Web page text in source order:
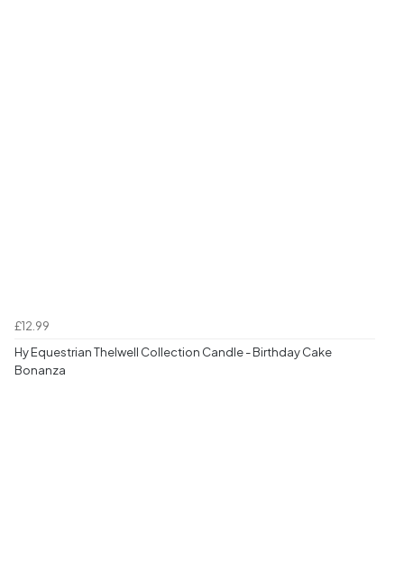
£12.99
Hy Equestrian Thelwell Collection Candle - Birthday Cake
Bonanza